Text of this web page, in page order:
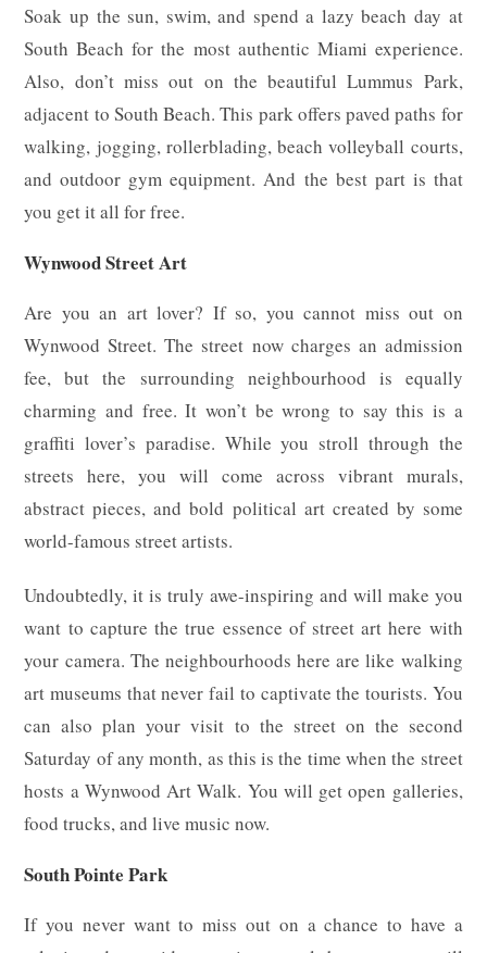
Soak up the sun, swim, and spend a lazy beach day at
South Beach for the most authentic Miami experience.
Also, don’t miss out on the beautiful Lummus Park,
adjacent to South Beach. This park offers paved paths for
walking, jogging, rollerblading, beach volleyball courts,
and outdoor gym equipment. And the best part is that
you get it all for free.
Wynwood Street Art
Are you an art lover? If so, you cannot miss out on
Wynwood Street. The street now charges an admission
fee, but the surrounding neighbourhood is equally
charming and free. It won’t be wrong to say this is a
graffiti lover’s paradise. While you stroll through the
streets here, you will come across vibrant murals,
abstract pieces, and bold political art created by some
world-famous street artists.
Undoubtedly, it is truly awe-inspiring and will make you
want to capture the true essence of street art here with
your camera. The neighbourhoods here are like walking
art museums that never fail to captivate the tourists. You
can also plan your visit to the street on the second
Saturday of any month, as this is the time when the street
hosts a Wynwood Art Walk. You will get open galleries,
food trucks, and live music now.
South Pointe Park
If you never want to miss out on a chance to have a